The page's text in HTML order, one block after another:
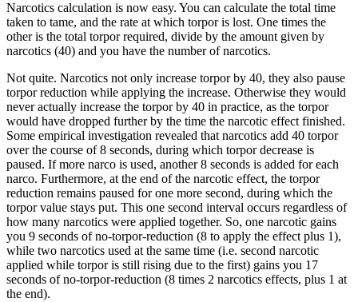
Narcotics calculation is now easy. You can calculate the total time
taken to tame, and the rate at which torpor is lost. One times the
other is the total torpor required, divide by the amount given by
narcotics (40) and you have the number of narcotics.
Not quite. Narcotics not only increase torpor by 40, they also pause
torpor reduction while applying the increase. Otherwise they would
never actually increase the torpor by 40 in practice, as the torpor
would have dropped further by the time the narcotic effect finished.
Some empirical investigation revealed that narcotics add 40 torpor
over the course of 8 seconds, during which torpor decrease is
paused. If more narco is used, another 8 seconds is added for each
narco. Furthermore, at the end of the narcotic effect, the torpor
reduction remains paused for one more second, during which the
torpor value stays put. This one second interval occurs regardless of
how many narcotics were applied together. So, one narcotic gains
you 9 seconds of no-torpor-reduction (8 to apply the effect plus 1),
while two narcotics used at the same time (i.e. second narcotic
applied while torpor is still rising due to the first) gains you 17
seconds of no-torpor-reduction (8 times 2 narcotics effects, plus 1 at
the end).